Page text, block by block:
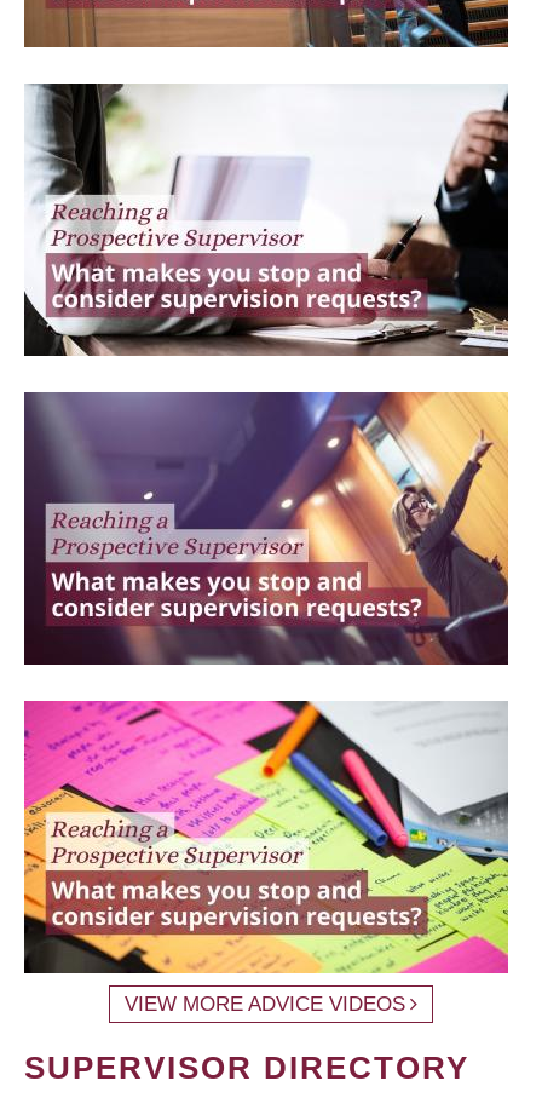
VIEW MORE ADVICE VIDEOS
SUPERVISOR DIRECTORY